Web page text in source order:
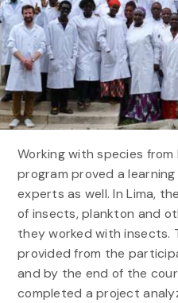
Working with species
program proved a
experts as well. In Lima,
of insects, plankton and
they worked with insects.
provided from the
and by the end of the
completed a project